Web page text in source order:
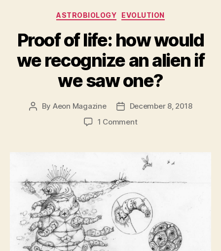
by
China’s
Lunar
Lander”
Categories
ASTROBIOLOGY EVOLUTION
Proof of life: how would
we recognize an alien if
we saw one?
Post
By Aeon Magazine
Post
date
December 8, 2018
1 Commenton
life:
how
recognize
an
alien
if